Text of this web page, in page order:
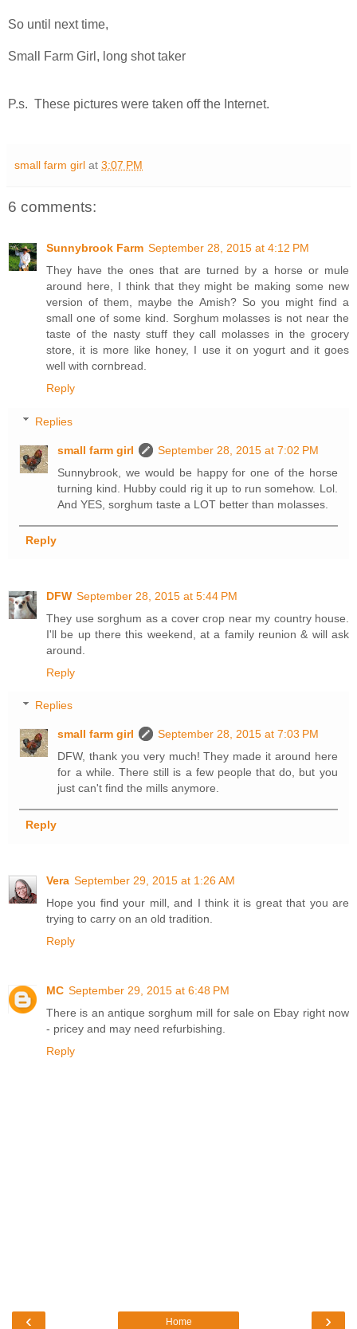
So until next time,
Small Farm Girl, long shot taker
P.s. These pictures were taken off the Internet.
small farm girl at 3:07 PM
6 comments:
Sunnybrook Farm September 28, 2015 at 4:12 PM
They have the ones that are turned by a horse or mule
around here, I think that they might be making some new
version of them, maybe the Amish? So you might find a
small one of some kind. Sorghum molasses is not near the
taste of the nasty stuff they call molasses in the grocery
store, it is more like honey, I use it on yogurt and it goes
well with cornbread.
Reply
Replies
small farm girl
September 28, 2015 at 7:02 PM
Sunnybrook, we would be happy for one of the horse
turning kind. Hubby could rig it up to run somehow. Lol.
And YES, sorghum taste a LOT better than molasses.
Reply
DFW September 28, 2015 at 5:44 PM
They use sorghum as a cover crop near my country house.
I'll be up there this weekend, at a family reunion & will ask
around.
Reply
Replies
small farm girl
September 28, 2015 at 7:03 PM
DFW, thank you very much! They made it around here
for a while. There still is a few people that do, but you
just can't find the mills anymore.
Reply
Vera September 29, 2015 at 1:26 AM
Hope you find your mill, and I think it is great that you are
trying to carry on an old tradition.
Reply
MC September 29, 2015 at 6:48 PM
There is an antique sorghum mill for sale on Ebay right now
- pricey and may need refurbishing.
Reply
‹ ›
Home